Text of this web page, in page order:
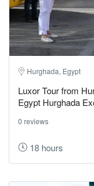
Hurghada, Egypt
Luxor Tour from
Egypt Hurghada
0 reviews
18 hours